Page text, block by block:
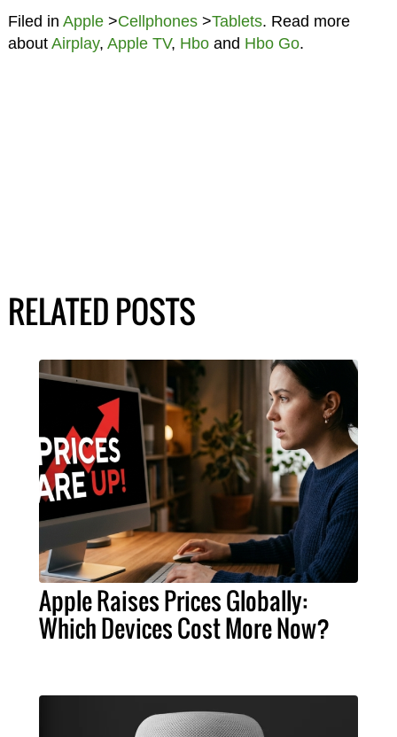
Filed in Apple>Cellphones>Tablets. Read more
about Airplay, Apple TV, Hboand Hbo Go.
RELATED POSTS
Apple Raises Prices Globally:
Which Devices Cost More Now?